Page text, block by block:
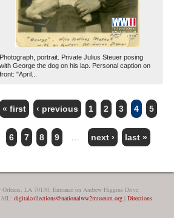
Photograph, portrait. Private Julius Steuer posing
with George the dog on his lap. Personal caption on
front: "April...
PAGES
« first ‹ previous 1 2 3 4 5
6 7 8 9 next › last »
Orleans, LA 70130, Entrance on Andrew Higgins Drive
digitalcollections@nationalww2museum.org| Directions